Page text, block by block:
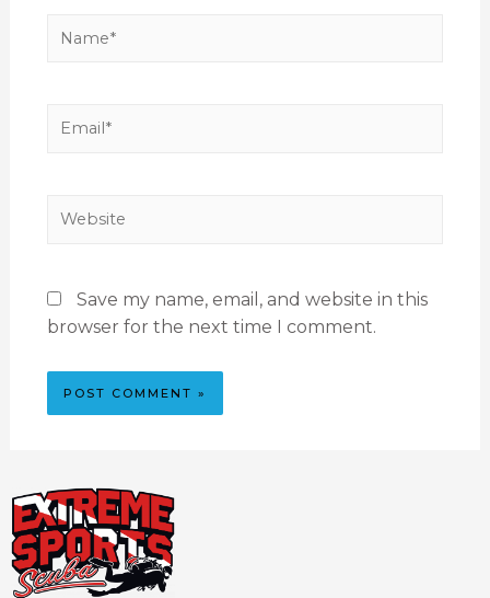
Save my name, email, and website in this
browser for the next time I comment.